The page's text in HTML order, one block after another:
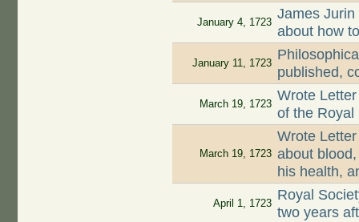
January 4, 1723
James
about how
January 11, 1723
published,
March 19, 1723
Wrote
of the Royal
March 19, 1723
Wrote
about
his health,
April 1, 1723
Royal
two years